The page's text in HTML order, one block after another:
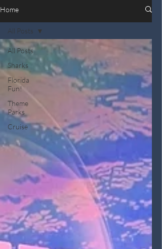
Home
All Posts
Sharks
Florida
Fun!
Theme
Parks
Cruise
All Posts